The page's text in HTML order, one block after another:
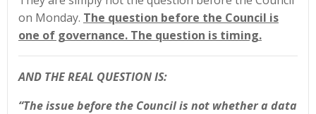
on Monday. The question before the Council is
one of governance. The question is timing.
AND THE REAL QUESTION IS:
“The issue before the Council is not whether a data